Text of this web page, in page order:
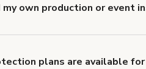
my own production or event
plans are available